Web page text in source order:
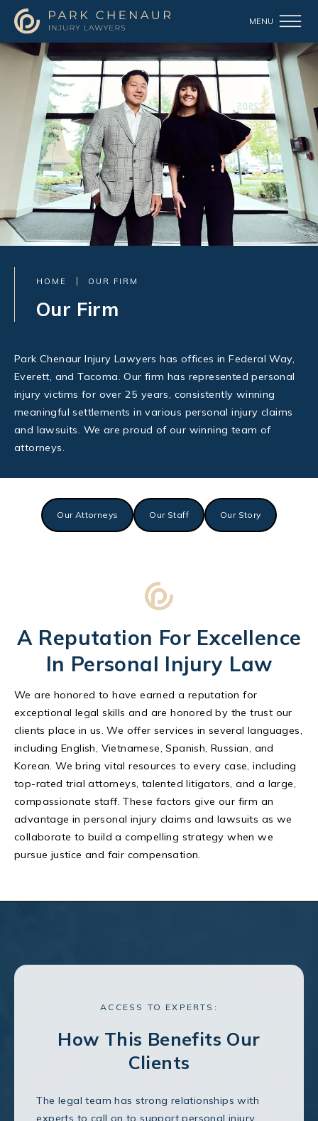
HOME OUR FIRM
Our Firm
Park Chenaur Injury Lawyers has offices in Federal Way,
Everett, and Tacoma. Our firm has represented personal
injury victims for over 25 years, consistently winning
meaningful settlements in various personal injury claims
and lawsuits. We are proud of our winning team of
attorneys.
Our Attorneys Our Staff Our Story
A Reputation For Excellence
In Personal Injury Law
We are honored to have earned a reputation for
exceptional legal skills and are honored by the trust our
clients place in us. We offer services in several languages,
including English, Vietnamese, Spanish, Russian, and
Korean. We bring vital resources to every case, including
top-rated trial attorneys, talented litigators, and a large,
compassionate staff. These factors give our firm an
advantage in personal injury claims and lawsuits as we
collaborate to build a compelling strategy when we
pursue justice and fair compensation.
ACCESS TO EXPERTS:
How This Benefits Our
Clients
The legal team has strong relationships with
experts to call on to support personal injury